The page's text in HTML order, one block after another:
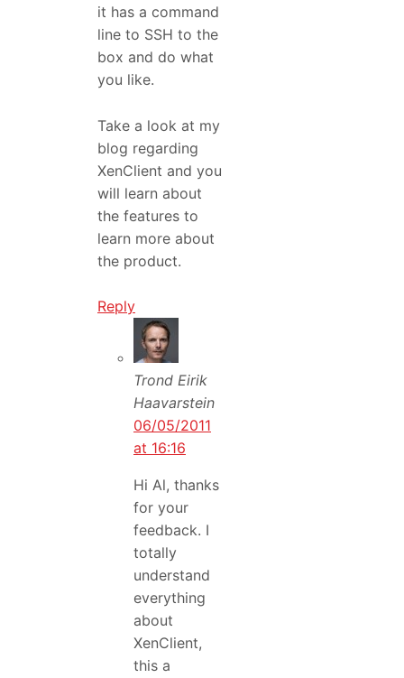
it has a command
line to SSH to the
box and do what
you like.
Take a look at my
blog regarding
XenClient and you
will learn about
the features to
learn more about
the product.
Reply
Trond Eirik
Haavarstein
06/05/2011
at 16:16
Hi Al, thanks
for your
feedback. I
totally
understand
everything
about
XenClient,
this a